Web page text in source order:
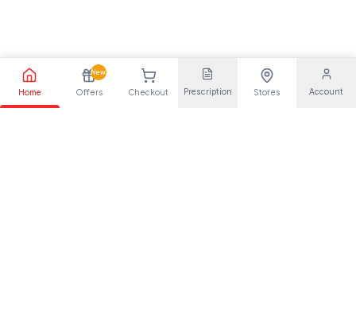
Home
New
Offers Checkout Prescription Stores Account